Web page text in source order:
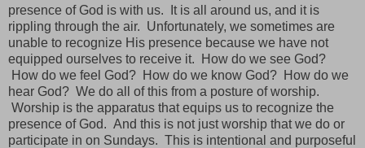
presence of God is with us. It is all around us, and it is
rippling through the air. Unfortunately, we sometimes are
unable to recognize His presence because we have not
equipped ourselves to receive it. How do we see God?
How do we feel God? How do we know God? How do we
hear God? We do all of this from a posture of worship.
Worship is the apparatus that equips us to recognize the
presence of God. And this is not just worship that we do or
participate in on Sundays. This is intentional and purposeful